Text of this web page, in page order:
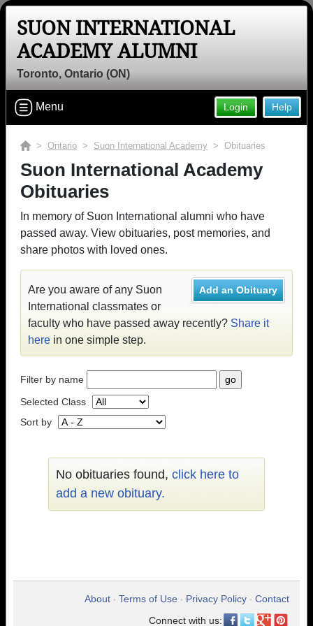
SUON INTERNATIONAL
ACADEMY ALUMNI
Toronto, Ontario (ON)
Help
Login
Menu
> Ontario > Suon International Academy > Obituaries
Suon International Academy
Obituaries
In memory of Suon International alumni who have
passed away. View obituaries, post memories, and
share photos with loved ones.
Add an Obituary
Are you aware of any Suon
International classmates or
faculty who have passed away recently? Share it
here in one simple step.
Filter by name
Selected Class
Sort by
No obituaries found, click here to
add a new obituary.
About • Terms of Use • Privacy Policy • Contact
Connect with us: